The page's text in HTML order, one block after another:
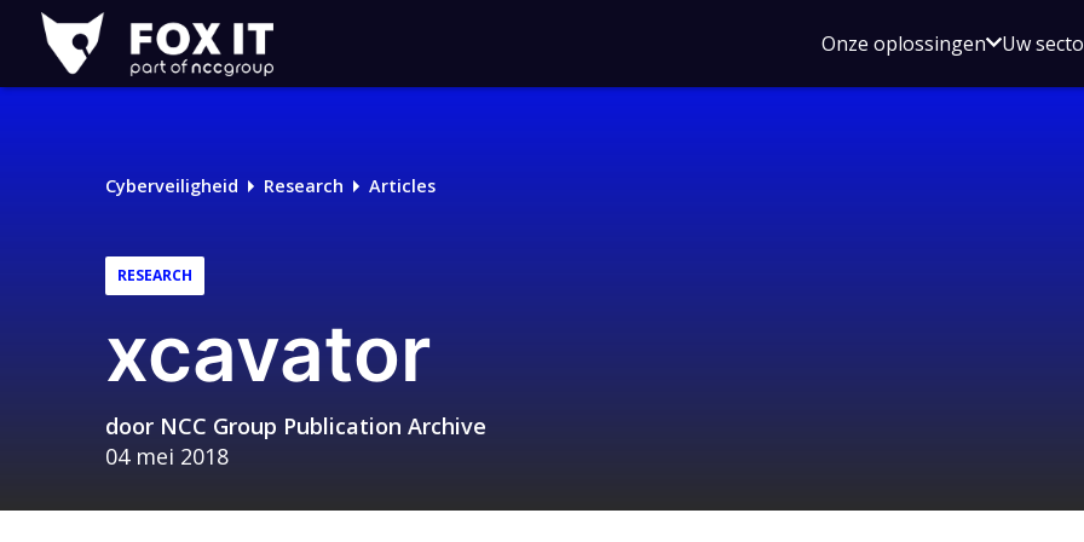
Fox-
IT
Onze oplossingenOpen
voor
Uw
Cyberveiligheid Research Articles
RESEARCH
xcavator
door NCC Group Publication Archive
04 mei 2018